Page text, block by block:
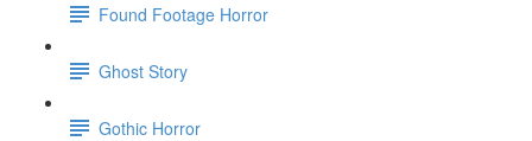
Found Footage Horror
Ghost Story
Gothic Horror